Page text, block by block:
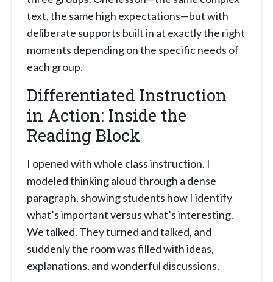
text, the same high expectations—but with
deliberate supports built in at exactly the right
moments depending on the specific needs of
each group.
Differentiated Instruction
in Action: Inside the
Reading Block
I opened with whole class instruction. I
modeled thinking aloud through a dense
paragraph, showing students how I identify
what’s important versus what’s interesting.
We talked. They turned and talked, and
suddenly the room was filled with ideas,
explanations, and wonderful discussions.